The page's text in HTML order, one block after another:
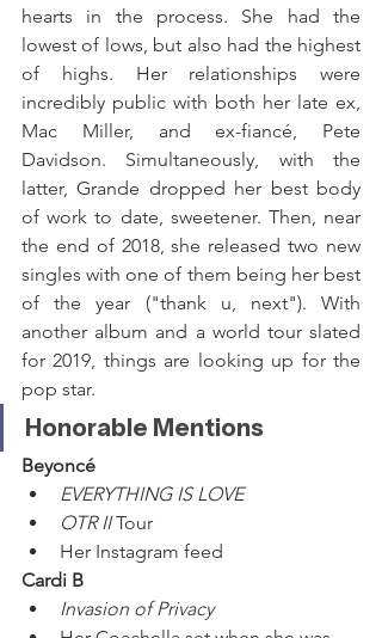
hearts in the process. She had the
lowest of lows, but also had the highest
of highs. Her relationships were
incredibly public with both her late ex,
Mac Miller, and ex-fiancé, Pete
Davidson. Simultaneously, with the
latter, Grande dropped her best body
of work to date, sweetener. Then, near
the end of 2018, she released two new
singles with one of them being her best
of the year ("thank u, next"). With
another album and a world tour slated
for 2019, things are looking up for the
pop star.
Honorable Mentions
Beyoncé
EVERYTHING IS LOVE
OTR II Tour
Her Instagram feed
Cardi B
Invasion of Privacy